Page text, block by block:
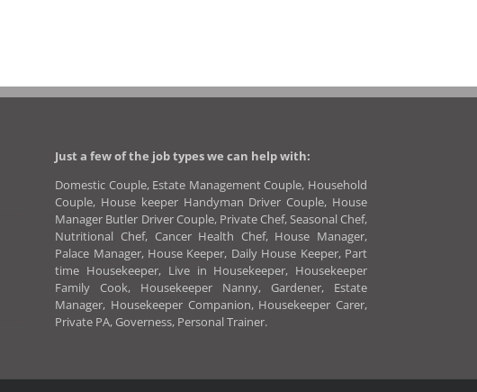
Just a few of the job types we can help with:
Domestic Couple, Estate Management Couple, Household
Couple, House keeper Handyman Driver Couple, House
Manager Butler Driver Couple, Private Chef, Seasonal Chef,
Nutritional Chef, Cancer Health Chef, House Manager,
Palace Manager, House Keeper, Daily House Keeper, Part
time Housekeeper, Live in Housekeeper, Housekeeper
Family Cook, Housekeeper Nanny, Gardener, Estate
Manager, Housekeeper Companion, Housekeeper Carer,
Private PA, Governess, Personal Trainer.